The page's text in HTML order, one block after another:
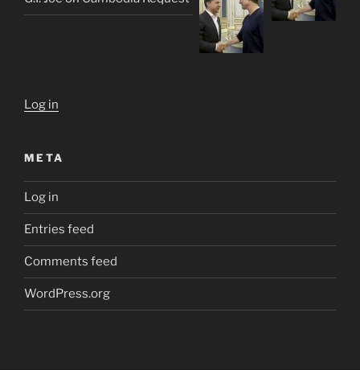
Log in
META
Log in
Entries feed
Comments feed
WordPress.org